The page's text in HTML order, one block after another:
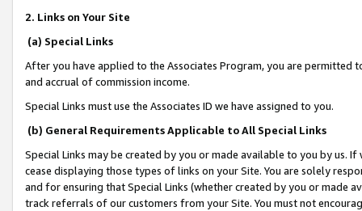
2. Links on Your Site
(a) Special Links
After you have applied to the Associates Program, you are permitted
and accrual of commission income.
Special Links must use the Associates ID we have assigned to you.
(b) General Requirements Applicable to All Special Links
Special Links may be created by you or made available to you by us.
cease displaying those types of links on your Site. You are solely
and for ensuring that Special Links (whether created by you or
track referrals of our customers from your Site. You must not